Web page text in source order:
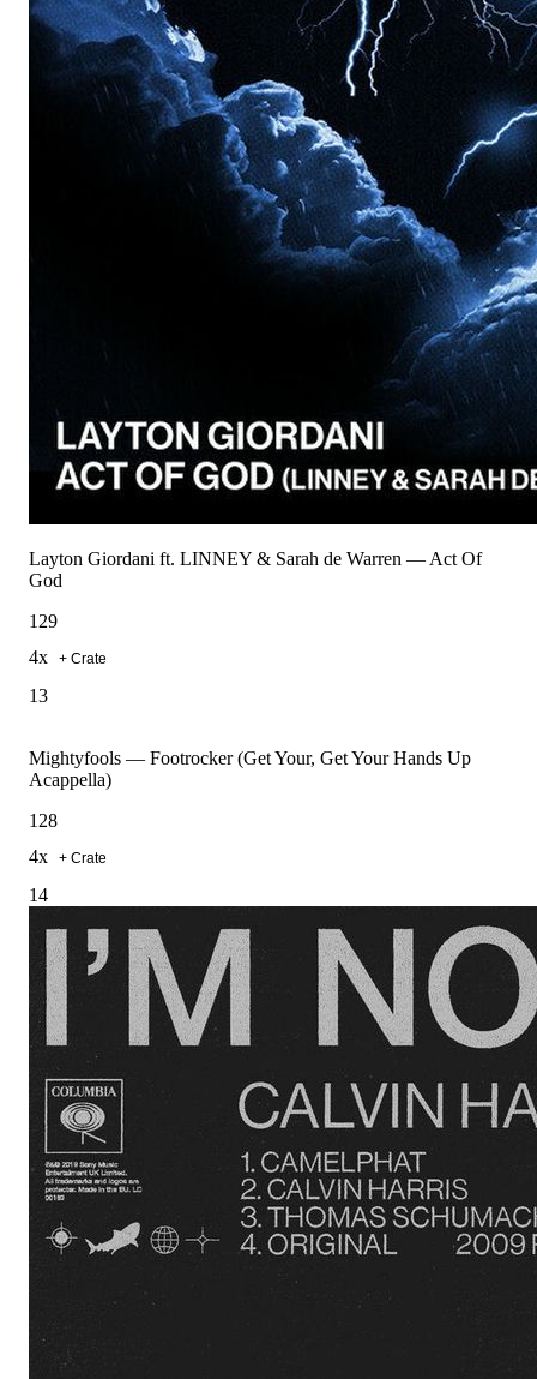
Layton Giordani ft. LINNEY & Sarah de Warren — Act Of
God
129
4x + Crate
13
Mightyfools — Footrocker (Get Your, Get Your Hands Up
Acappella)
128
4x + Crate
14